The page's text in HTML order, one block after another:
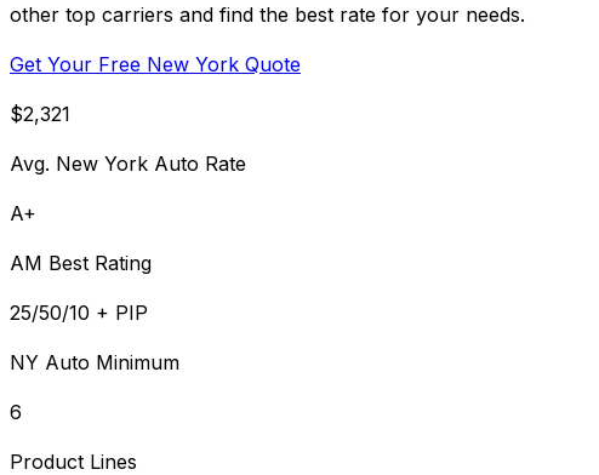
other top carriers and find the best rate for your needs.
Get Your Free New York Quote
$2,321
Avg. New York Auto Rate
A+
AM Best Rating
25/50/10 + PIP
NY Auto Minimum
6
Product Lines